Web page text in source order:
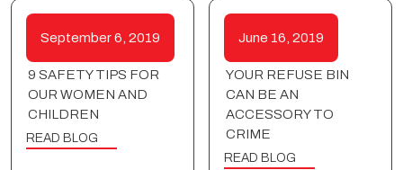
September 6, 2019
9 SAFETY TIPS FOR
OUR WOMEN AND
CHILDREN
READ BLOG
June 16, 2019
YOUR REFUSE BIN
CAN BE AN
ACCESSORY TO
CRIME
READ BLOG